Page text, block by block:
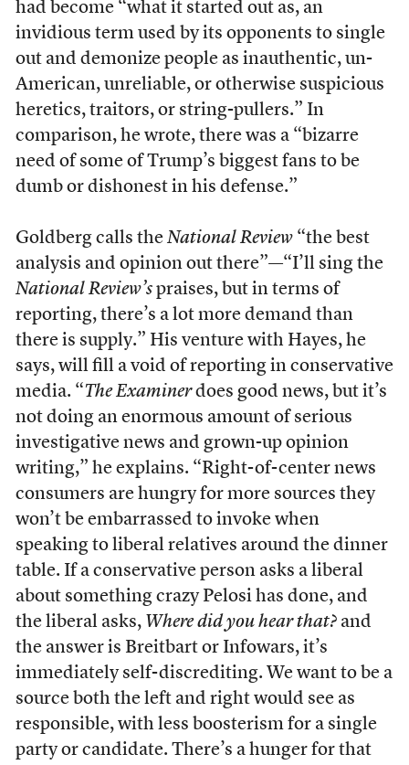
had become “what it started out as, an
invidious term used by its opponents to single
out and demonize people as inauthentic, un-
American, unreliable, or otherwise suspicious
heretics, traitors, or string-pullers.” In
comparison, he wrote, there was a “bizarre
need of some of Trump’s biggest fans to be
dumb or dishonest in his defense.”
Goldberg calls the National Review“the best
analysis and opinion out there”—“I’ll sing the
National Review’spraises, but in terms of
reporting, there’s a lot more demand than
there is supply.” His venture with Hayes, he
says, will fill a void of reporting in conservative
media. “The Examinerdoes good news, but it’s
not doing an enormous amount of serious
investigative news and grown-up opinion
writing,” he explains. “Right-of-center news
consumers are hungry for more sources they
won’t be embarrassed to invoke when
speaking to liberal relatives around the dinner
table. If a conservative person asks a liberal
about something crazy Pelosi has done, and
the liberal asks, Where did you hear that? and
the answer is Breitbart or Infowars, it’s
immediately self-discrediting. We want to be a
source both the left and right would see as
responsible, with less boosterism for a single
party or candidate. There’s a hunger for that